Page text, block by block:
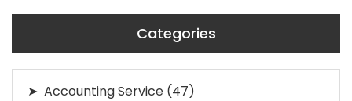
Categories
Accounting Service (47)